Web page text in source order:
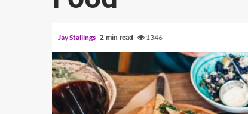
Jay Stallings 2 min read 1346